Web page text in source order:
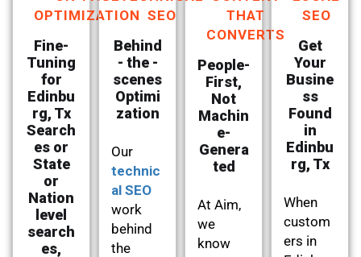
OPTIMIZATION
Fine-
Tuning
for
Edinbu
rg, Tx
Search
es or
State
or
Nation
level
search
es,
SEO
Behind
- the -
scenes
Optimi
zation
Our
technic
al SEO
work
behind
the
THAT
CONVERTS
People-
First,
Not
Machin
e-
Genera
ted
At Aim,
we
know
SEO
Get
Your
Busine
ss
Found
in
Edinbu
rg, Tx
When
custom
ers in